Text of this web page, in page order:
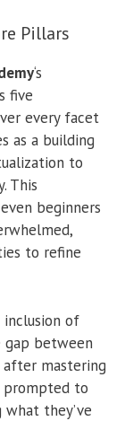
Pillars
‘s
five
every facet
as a building
to
This
beginners
to refine
of
gap between
after mastering
prompted to
they’ve